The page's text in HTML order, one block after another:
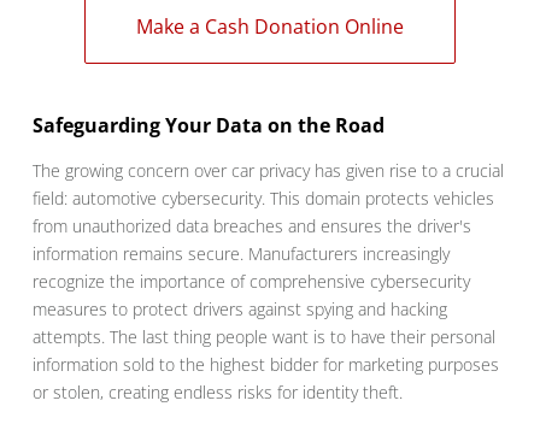
Make a Cash Donation Online
Safeguarding Your Data on the Road
The growing concern over car privacy has given rise to a crucial
field: automotive cybersecurity. This domain protects vehicles
from unauthorized data breaches and ensures the driver's
information remains secure. Manufacturers increasingly
recognize the importance of comprehensive cybersecurity
measures to protect drivers against spying and hacking
attempts. The last thing people want is to have their personal
information sold to the highest bidder for marketing purposes
or stolen, creating endless risks for identity theft.